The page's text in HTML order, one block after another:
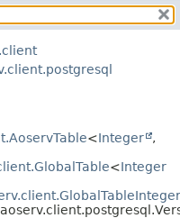
NESTED
FIELD
FIELD
CONSTR
<Integer
,
<Integer